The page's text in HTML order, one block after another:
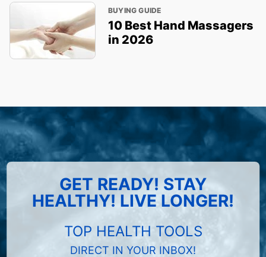
BUYING GUIDE
10 Best Hand Massagers
in 2026
GET READY! STAY
HEALTHY! LIVE LONGER!
TOP HEALTH TOOLS
DIRECT IN YOUR INBOX!